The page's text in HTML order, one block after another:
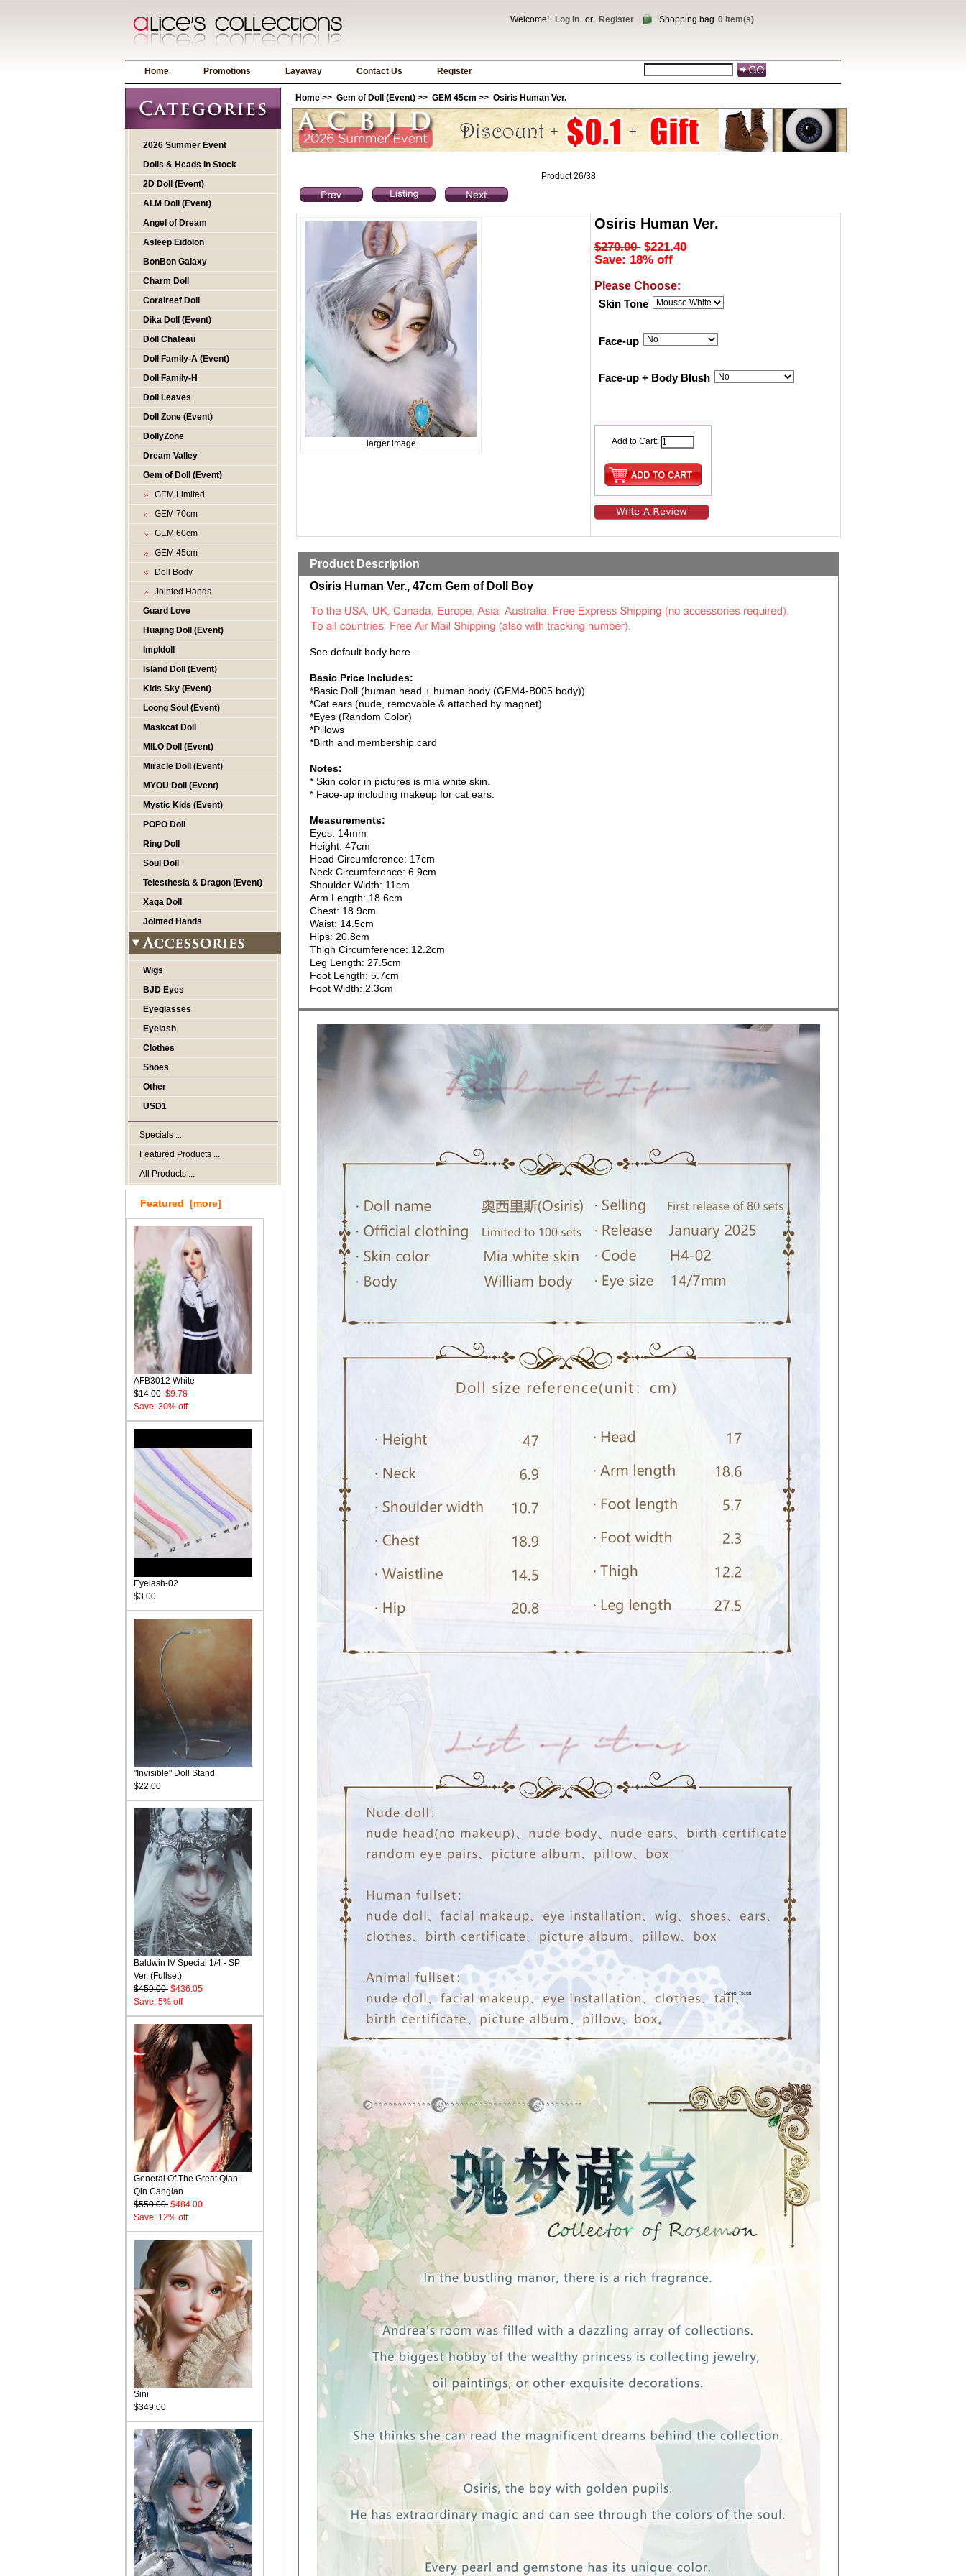
Welcome! Log In or Register Shopping bag 0 item(s)
Home Promotions Layaway Contact Us Register
2026 Summer Event
Dolls & Heads In Stock
2D Doll (Event)
ALM Doll (Event)
Angel of Dream
Asleep Eidolon
BonBon Galaxy
Charm Doll
Coralreef Doll
Dika Doll (Event)
Doll Chateau
Doll Family-A (Event)
Doll Family-H
Doll Leaves
Doll Zone (Event)
DollyZone
Dream Valley
Gem of Doll (Event)
GEM Limited
GEM 70cm
GEM 60cm
GEM 45cm
Doll Body
Jointed Hands
Guard Love
Huajing Doll (Event)
Impldoll
Island Doll (Event)
Kids Sky (Event)
Loong Soul (Event)
Maskcat Doll
MILO Doll (Event)
Miracle Doll (Event)
MYOU Doll (Event)
Mystic Kids (Event)
POPO Doll
Ring Doll
Soul Doll
Telesthesia & Dragon (Event)
Xaga Doll
Jointed Hands
Wigs
BJD Eyes
Eyeglasses
Eyelash
Clothes
Shoes
Other
USD1
Specials ...
Featured Products ...
All Products ...
Featured [more]
AFB3012 White
$14.00 $9.78
Save: 30% off
Eyelash-02
$3.00
"Invisible" Doll Stand
$22.00
Baldwin IV Special 1/4 - SP
Ver. (Fullset)
$459.00 $436.05
Save: 5% off
General Of The Great Qian -
Qin Canglan
$550.00 $484.00
Save: 12% off
Sini
$349.00
Home >> Gem of Doll (Event) >> GEM 45cm >> Osiris Human Ver.
Product 26/38
larger image
Osiris Human Ver.
$270.00 $221.40
Save: 18% off
Please Choose:
Skin Tone
Face-up
Face-up + Body Blush
Add to Cart:
Product Description
Osiris Human Ver., 47cm Gem of Doll Boy
See default body here...
Basic Price Includes:
*Basic Doll (human head + human body (GEM4-B005 body))
*Cat ears (nude, removable & attached by magnet)
*Eyes (Random Color)
*Pillows
*Birth and membership card
Notes:
* Skin color in pictures is mia white skin.
* Face-up including makeup for cat ears.
Measurements:
Eyes: 14mm
Height: 47cm
Head Circumference: 17cm
Neck Circumference: 6.9cm
Shoulder Width: 11cm
Arm Length: 18.6cm
Chest: 18.9cm
Waist: 14.5cm
Hips: 20.8cm
Thigh Circumference: 12.2cm
Leg Length: 27.5cm
Foot Length: 5.7cm
Foot Width: 2.3cm